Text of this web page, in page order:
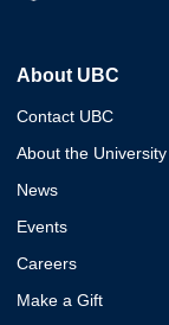
About UBC
Contact UBC
About the University
News
Events
Careers
Make a Gift